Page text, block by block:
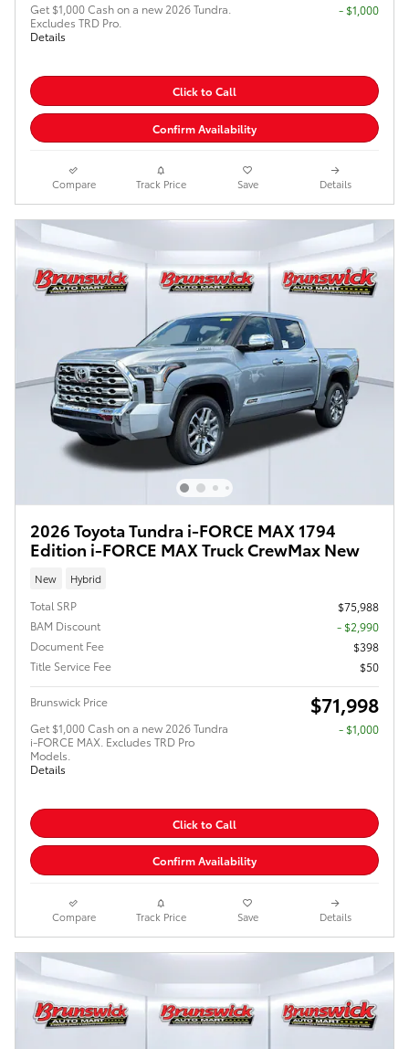
Get $1,000 Cash on a new 2026 Tundra.
Excludes TRD Pro.
Details
$1,000
Click to Call
Confirm Availability
Compare Track Price Save Details
2026 Toyota Tundra i-FORCE MAX 1794
Edition i-FORCE MAX Truck CrewMax New
New Hybrid
Total SRP
$75,988
BAM Discount
- $2,990
Document Fee
$398
Title Service Fee
$50
Brunswick Price $71,998
Get $1,000 Cash on a new 2026 Tundra
i-FORCE MAX. Excludes TRD Pro
Models.
Details
$1,000
Click to Call
Confirm Availability
Compare Track Price Save Details